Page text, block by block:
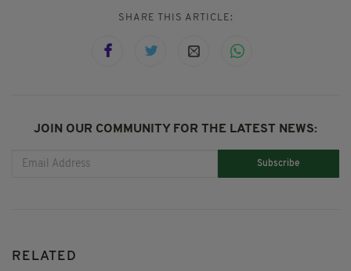
SHARE THIS ARTICLE:
JOIN OUR COMMUNITY FOR THE LATEST NEWS:
Subscribe
RELATED